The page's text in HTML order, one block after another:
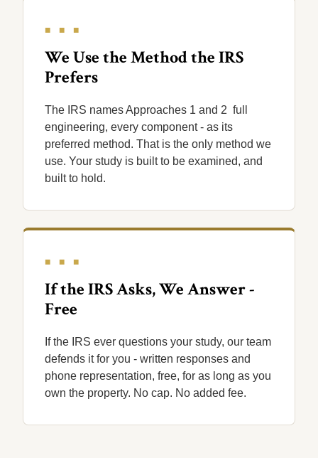
■ ■ ■
We Use the Method the IRS
Prefers
The IRS names Approaches 1 and 2 full
engineering, every component - as its
preferred method. That is the only method we
use. Your study is built to be examined, and
built to hold.
■ ■ ■
If the IRS Asks, We Answer -
Free
If the IRS ever questions your study, our team
defends it for you - written responses and
phone representation, free, for as long as you
own the property. No cap. No added fee.